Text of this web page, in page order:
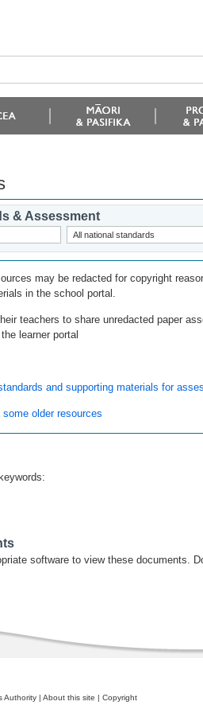
& Assessment
may be redacted for copyright
in the school portal.
teachers to share unredacted paper
learner portal
and supporting materials for
older resources
software to view these documents.
Authority | About this site | Copyright